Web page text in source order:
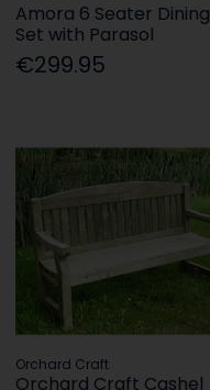
Amora 6 Seater Dining
Set with Parasol
€299.95
Orchard Craft
Orchard Craft Cashel